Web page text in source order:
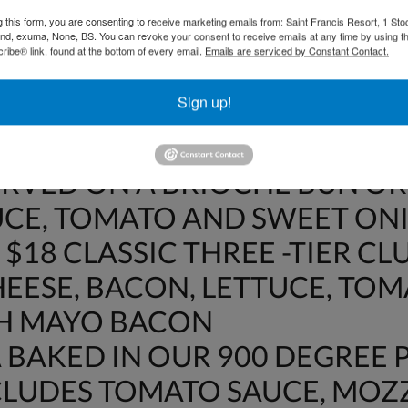
INCLUDE 15% GRATUITY
CRISPY BACON, LETTUCE
BREAD
DAY FISH SANDWICH –
ON A BRIOCHE BUN
TOMATO AND SWEET
CLASSIC THREE -TIER
BACON, LETTUCE,
MAYO BACON
IN OUR 900 DEGREE
TOMATO SAUCE,
this form, you are consenting to receive marketing emails from: Saint Francis Resort, 1
exuma, None, BS. You can revoke your consent to receive emails at any time by using
link, found at the bottom of every email. Emails are serviced by Constant Contact.
Sign up!